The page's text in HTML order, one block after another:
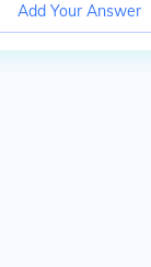
Add Your Answer